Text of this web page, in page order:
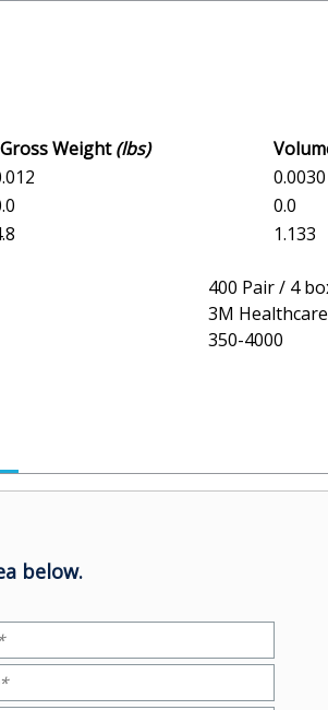
Weight(lbs)
0.0030
0.0
1.133
400 Pair / 4
3M Healthcare
350-4000
below.